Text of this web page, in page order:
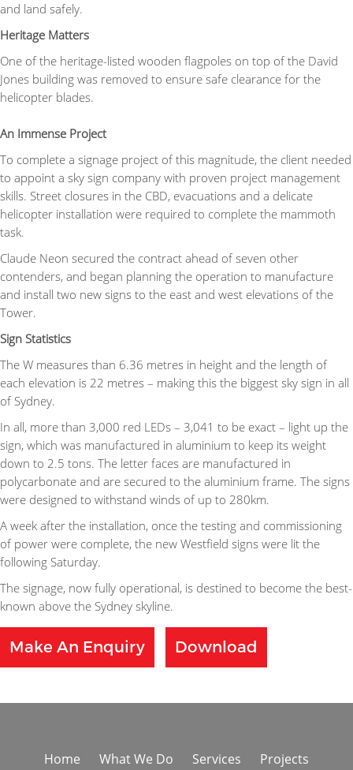
and land safely.
Heritage Matters
One of the heritage-listed wooden flagpoles on top of the David
Jones building was removed to ensure safe clearance for the
helicopter blades.
An Immense Project
To complete a signage project of this magnitude, the client needed
to appoint a sky sign company with proven project management
skills. Street closures in the CBD, evacuations and a delicate
helicopter installation were required to complete the mammoth
task.
Claude Neon secured the contract ahead of seven other
contenders, and began planning the operation to manufacture
and install two new signs to the east and west elevations of the
Tower.
Sign Statistics
The W measures than 6.36 metres in height and the length of
each elevation is 22 metres – making this the biggest sky sign in all
of Sydney.
In all, more than 3,000 red LEDs – 3,041 to be exact – light up the
sign, which was manufactured in aluminium to keep its weight
down to 2.5 tons. The letter faces are manufactured in
polycarbonate and are secured to the aluminium frame. The signs
were designed to withstand winds of up to 280km.
A week after the installation, once the testing and commissioning
of power were complete, the new Westfield signs were lit the
following Saturday.
The signage, now fully operational, is destined to become the best-
known above the Sydney skyline.
Make An Enquiry Download
Home What We Do Services
Projects